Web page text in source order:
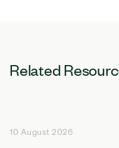
Related
10 August 2026